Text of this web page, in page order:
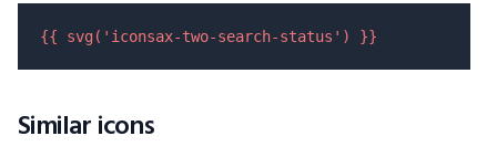
{{ svg( 'iconsax-two-search-status' ) }}
Similar icons